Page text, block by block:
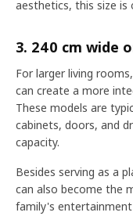
aesthetics, this size is
3. 240 cm wide
For larger living
can create a more
These models are
cabinets, doors, and
capacity.
Besides serving as a
can also become the
family's